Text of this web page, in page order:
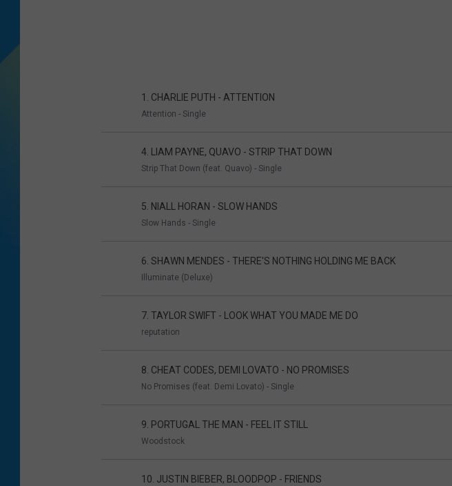
1. CHARLIE PUTH - ATTENTION
Attention - Single
4. LIAM PAYNE, QUAVO - STRIP THAT DOWN
Strip That Down (feat. Quavo) - Single
5. NIALL HORAN - SLOW HANDS
Slow Hands - Single
6. SHAWN MENDES - THERE'S NOTHING HOLDING ME BACK
Illuminate (Deluxe)
7. TAYLOR SWIFT - LOOK WHAT YOU MADE ME DO
reputation
8. CHEAT CODES, DEMI LOVATO - NO PROMISES
No Promises (feat. Demi Lovato) - Single
9. PORTUGAL THE MAN - FEEL IT STILL
Woodstock
10. JUSTIN BIEBER, BLOODPOP - FRIENDS